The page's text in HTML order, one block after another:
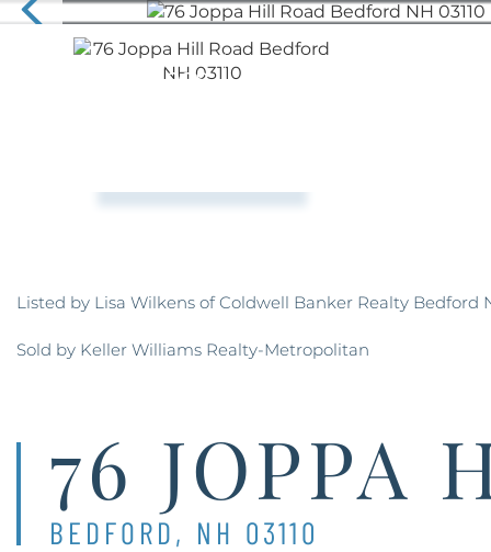
Listed by Lisa Wilkens of Coldwell Banker Realty Bedford
Sold by Keller Williams Realty-Metropolitan
76 JOPPA
BEDFORD, NH 03110